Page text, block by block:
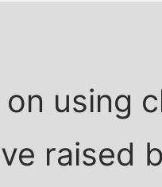
on using
raised